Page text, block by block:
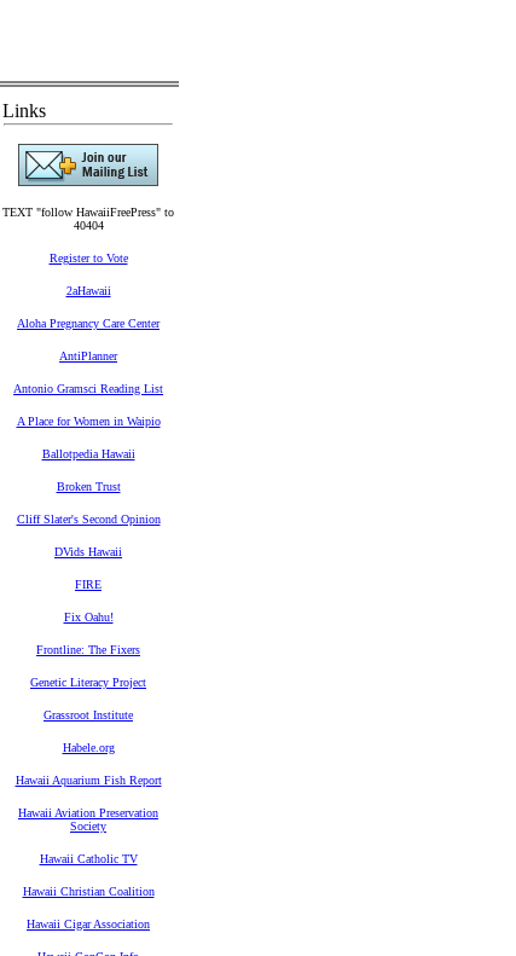
Links
TEXT "follow HawaiiFreePress" to
40404
Register to Vote
2aHawaii
Aloha Pregnancy Care Center
AntiPlanner
Antonio Gramsci Reading List
A Place for Women in Waipio
Ballotpedia Hawaii
Broken Trust
Cliff Slater's Second Opinion
DVids Hawaii
FIRE
Fix Oahu!
Frontline: The Fixers
Genetic Literacy Project
Grassroot Institute
Habele.org
Hawaii Aquarium Fish Report
Hawaii Aviation Preservation
Society
Hawaii Catholic TV
Hawaii Christian Coalition
Hawaii Cigar Association